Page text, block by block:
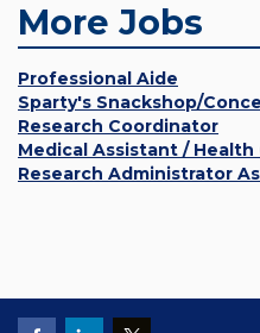
More Jobs
Professional Aide
Sparty's Snackshop/
Research Coordinator
Medical Assistant / Health
Research Administrator